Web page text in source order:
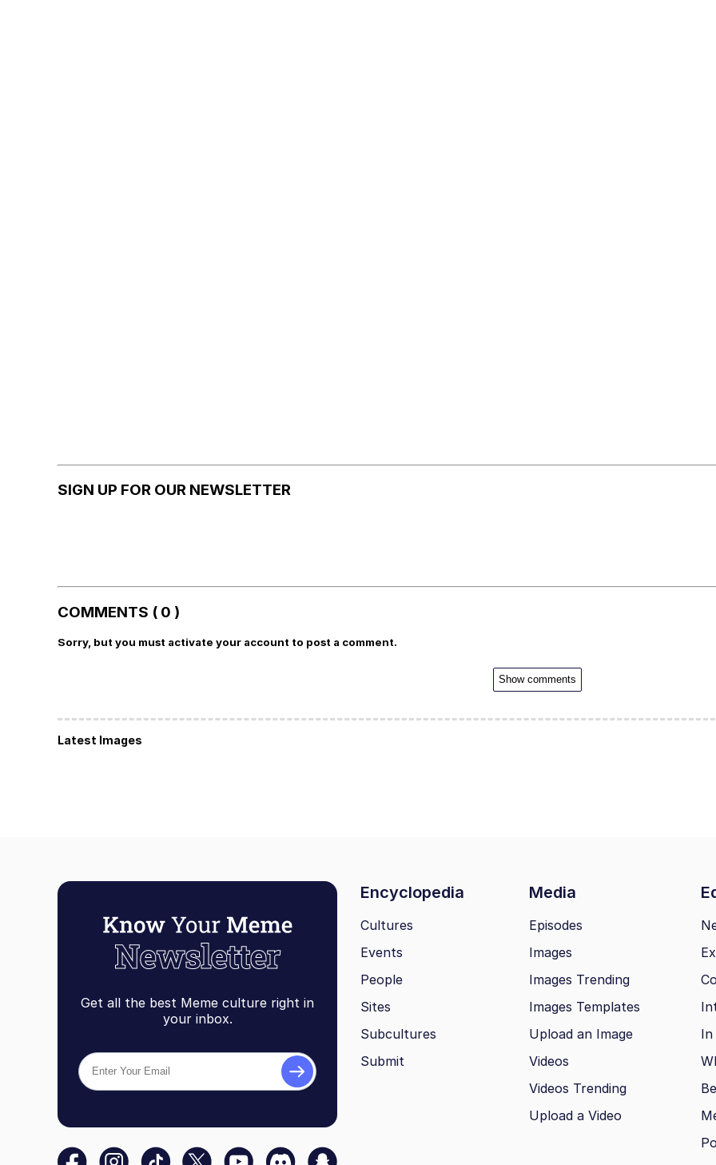
SIGN UP FOR OUR NEWSLETTER
COMMENTS ( 0 )
Sorry, but you must activate your account to post a comment.
Show comments
Latest Images
Get all the best Meme culture right in
your inbox.
Encyclopedia Media
Cultures
Events
People
Sites
Subcultures
Submit
Episodes
Images
Images Trending
Images Templates
Upload an Image
Videos
Videos Trending
Upload a Video
In